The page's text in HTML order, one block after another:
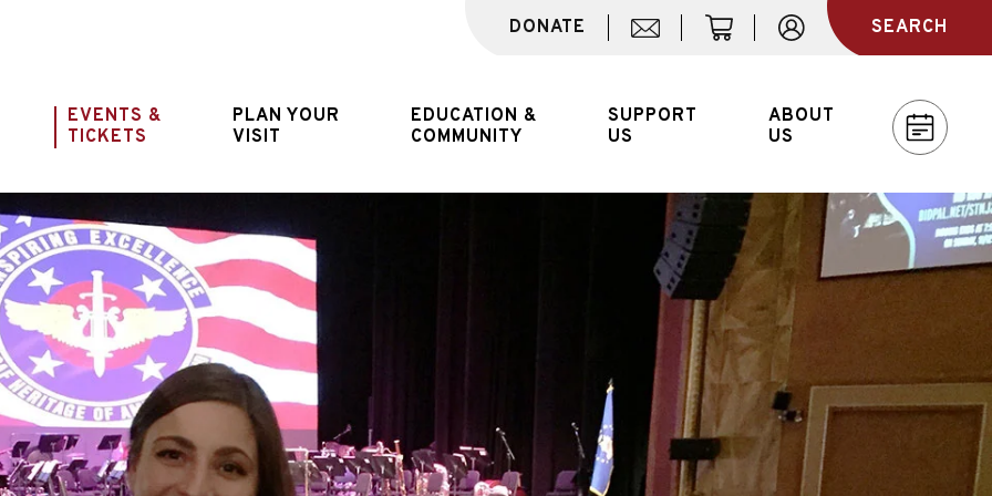
ACCOUNT
DONATE
SEARCH
EVENTS &
TICKETS
PLAN YOUR
VISIT
EDUCATION &
COMMUNITY
SUPPORT
US
ABOUT
US